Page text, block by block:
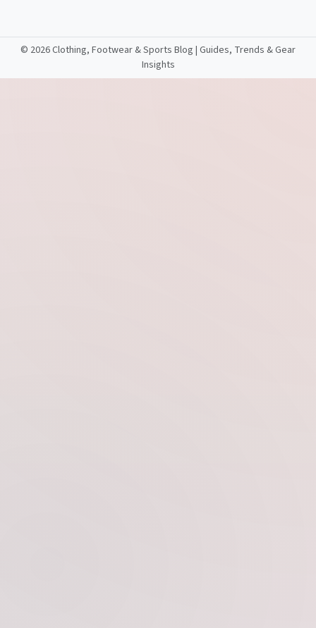
© 2026 Clothing, Footwear & Sports Blog | Guides, Trends & Gear
Insights